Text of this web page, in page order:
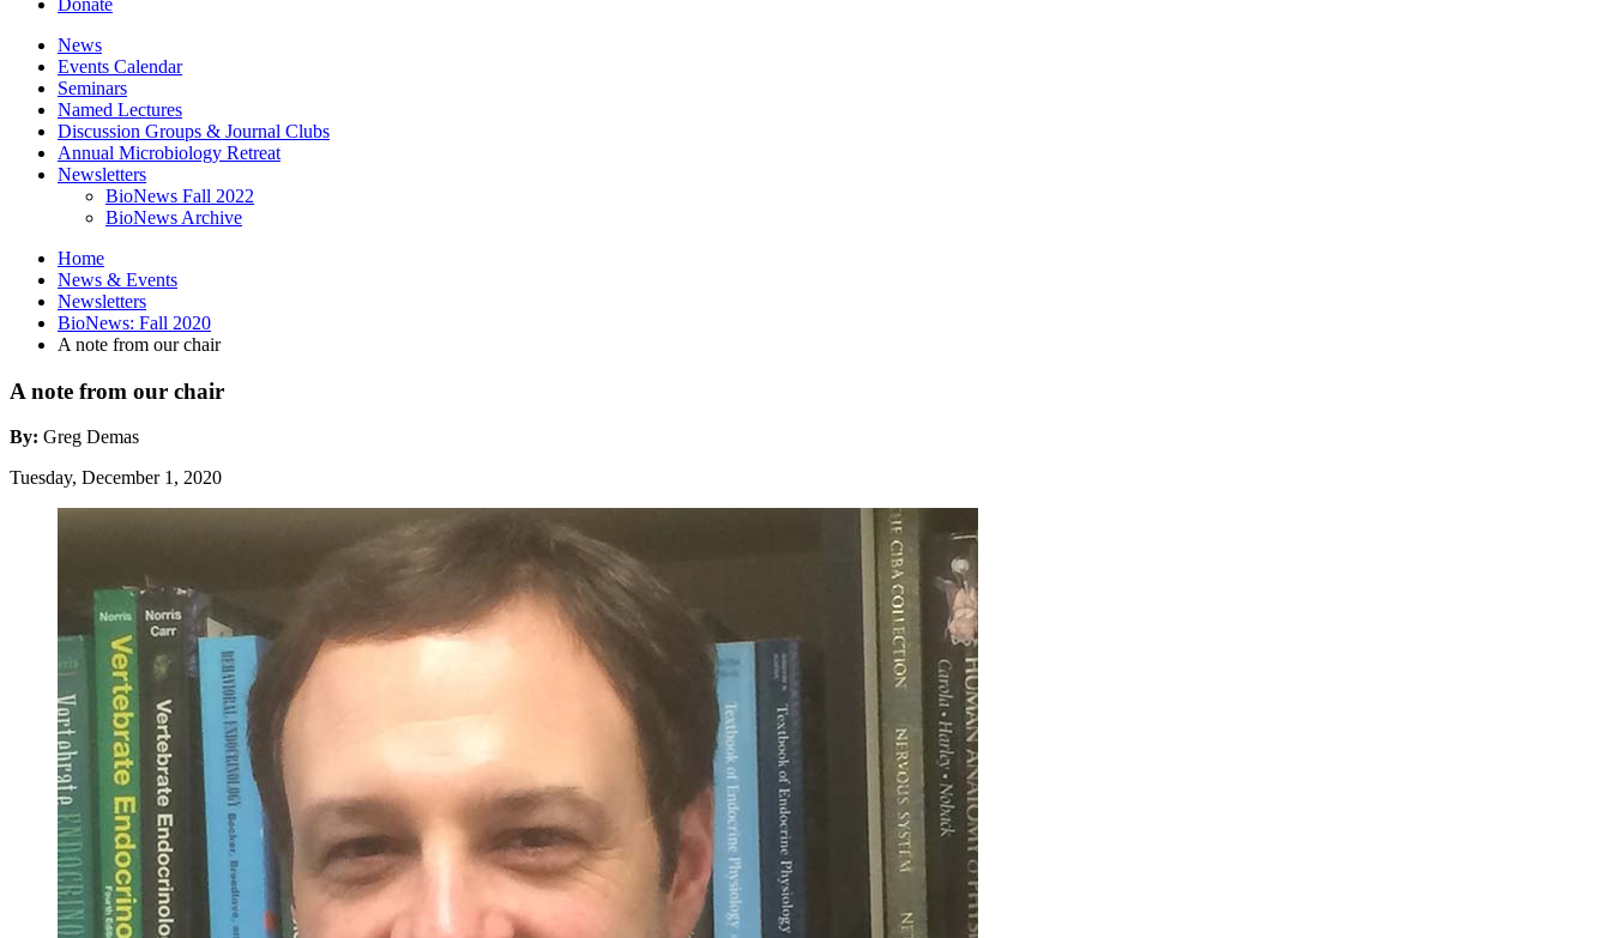
News
Events Calendar
Seminars
Named Lectures
Discussion Groups & Journal Clubs
Annual Microbiology Retreat
Newsletters
BioNews Fall 2022
BioNews Archive
Home
News & Events
Newsletters
BioNews: Fall 2020
A note from our chair
A note from our chair
By: Greg Demas
Tuesday, December 1, 2020